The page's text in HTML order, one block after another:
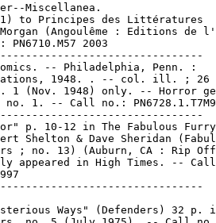
Miscellanea.
to Principes des Littératures
(Angoulême : Editions de
PN6710.M57 2003
-- Philadelphia, Penn. :
1948. . -- col. ill. ; 26
1 (Nov. 1948) only. -- Horror
no. 1. -- Call no.: PN6728.1.T7M9
p. 10-12 in The Fabulous
Shelton & Dave Sheridan
; no. 13) (Auburn, CA : Rip
appeared in High Times. --
Ways" (Defenders) 32 p.